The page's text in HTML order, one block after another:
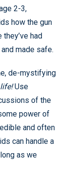
2-3,
how the gun
had
made safe.
de-mystifying
Use
of the
power of
and often
can handle a
as we